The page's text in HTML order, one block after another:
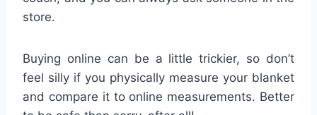
store.
Buying online can be a little trickier, so don’t
feel silly if you physically measure your blanket
and compare it to online measurements. Better